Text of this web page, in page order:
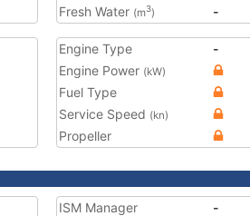
Fresh Water (m3) -
Engine Type
-
Engine Power (kW)
Fuel Type
Service Speed (kn)
Propeller
ISM Manager -